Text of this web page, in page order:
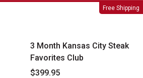
Free Shipping
Favorites Club
3 Month Kansas City Steak
Favorites Club
$399.95